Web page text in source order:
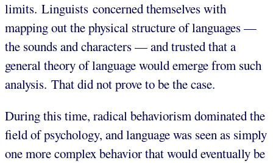
limits. Linguists concerned themselves with
mapping out the physical structure of languages —
the sounds and characters — and trusted that a
general theory of language would emerge from such
analysis. That did not prove to be the case.
During this time, radical behaviorism dominated the
field of psychology, and language was seen as simply
one more complex behavior that would eventually be